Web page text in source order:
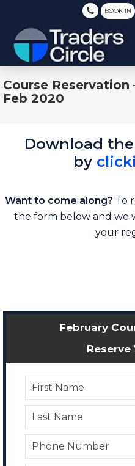
BOOK IN
Course Reservation
Feb 2020
Download
by
Want to come along? To
the form below and we
your
February
Reserve